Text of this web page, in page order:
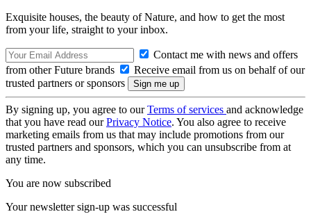
Exquisite houses, the beauty of Nature, and how to get the most
from your life, straight to your inbox.
Contact me with news and offers
from other Future brands
Receive email from us on behalf of our
trusted partners or sponsors
By signing up, you agree to ourTerms of services and acknowledge
that you have read ourPrivacy Notice. You also agree to receive
marketing emails from us that may include promotions from our
trusted partners and sponsors, which you can unsubscribe from at
any time.
You are now subscribed
Your newsletter sign-up was successful